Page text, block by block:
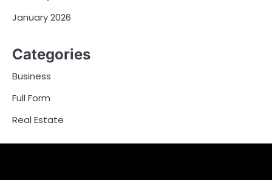
January 2026
Categories
Business
Full Form
Real Estate